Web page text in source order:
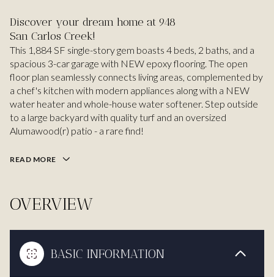
Discover your dream home at 948
San Carlos Creek!
This 1,884 SF single-story gem boasts 4 beds, 2 baths, and a
spacious 3-car garage with NEW epoxy flooring. The open
floor plan seamlessly connects living areas, complemented by
a chef's kitchen with modern appliances along with a NEW
water heater and whole-house water softener. Step outside
to a large backyard with quality turf and an oversized
Alumawood(r) patio - a rare find!
READ MORE
OVERVIEW
BASIC INFORMATION